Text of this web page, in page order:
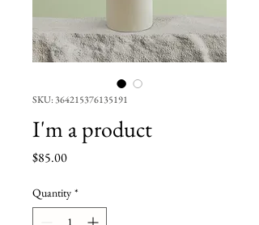
SKU: 364215376135191
I'm a product
$85.00Price
Quantity *